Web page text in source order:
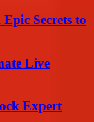
Secrets to
Live
Expert